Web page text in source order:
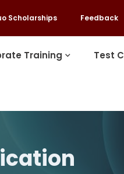
Scholarships Feedback
Training Test